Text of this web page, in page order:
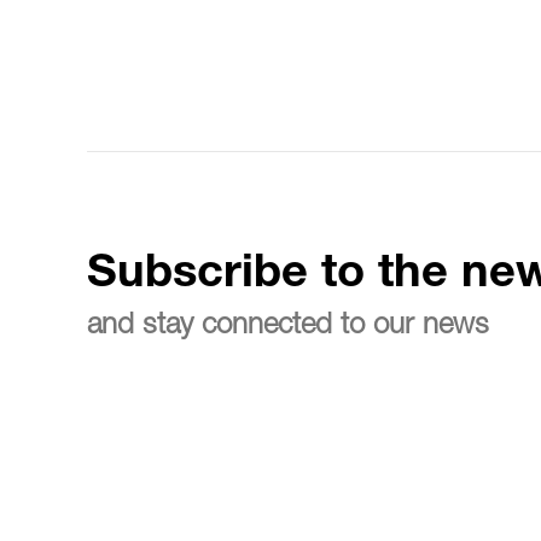
Subscribe to the
and stay connected to our news